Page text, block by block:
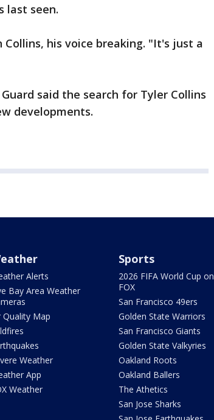
last seen.
his voice breaking. "It's just a
said the search for Tyler Collins
developments.
Alerts
Bay Area Weather
Quality Map
Weather
App
Weather
Sports
2026 FIFA World Cup on
FOX
San Francisco 49ers
Golden State Warriors
San Francisco Giants
Golden State Valkyries
Oakland Roots
Oakland Ballers
The Athetics
San Jose Sharks